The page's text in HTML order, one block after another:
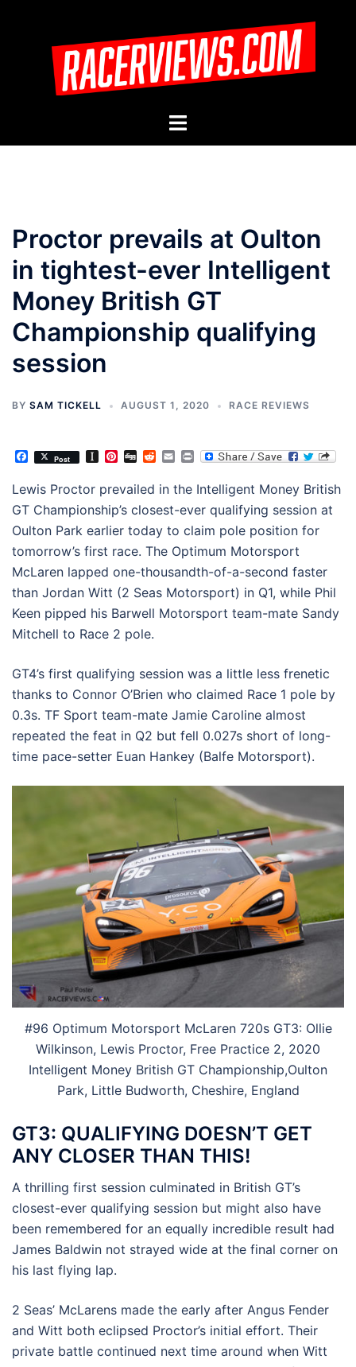
Toggle
Proctor prevails at Oulton
in tightest-ever Intelligent
Money British GT
Championship qualifying
session
BY SAM TICKELL AUGUST 1, 2020 RACE REVIEWS
Facebook
Post Instapaper
Pinterest
DiggRedditEmailPrint
Lewis Proctor prevailed in the Intelligent Money British
GT Championship’s closest-ever qualifying session at
Oulton Park earlier today to claim pole position for
tomorrow’s first race. The Optimum Motorsport
McLaren lapped one-thousandth-of-a-second faster
than Jordan Witt (2 Seas Motorsport) in Q1, while Phil
Keen pipped his Barwell Motorsport team-mate Sandy
Mitchell to Race 2 pole.
GT4’s first qualifying session was a little less frenetic
thanks to Connor O’Brien who claimed Race 1 pole by
0.3s. TF Sport team-mate Jamie Caroline almost
repeated the feat in Q2 but fell 0.027s short of long-
time pace-setter Euan Hankey (Balfe Motorsport).
#96 Optimum Motorsport McLaren 720s GT3: Ollie
Wilkinson, Lewis Proctor, Free Practice 2, 2020
Intelligent Money British GT Championship,Oulton
Park, Little Budworth, Cheshire, England
GT3: QUALIFYING DOESN’T GET
ANY CLOSER THAN THIS!
A thrilling first session culminated in British GT’s
closest-ever qualifying session but might also have
been remembered for an equally incredible result had
James Baldwin not strayed wide at the final corner on
his last flying lap.
2 Seas’ McLarens made the early after Angus Fender
and Witt both eclipsed Proctor’s initial effort. Their
private battle continued next time around when Witt